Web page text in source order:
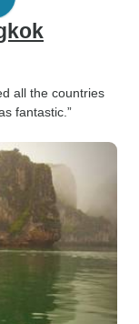
all the countries
fantastic.”